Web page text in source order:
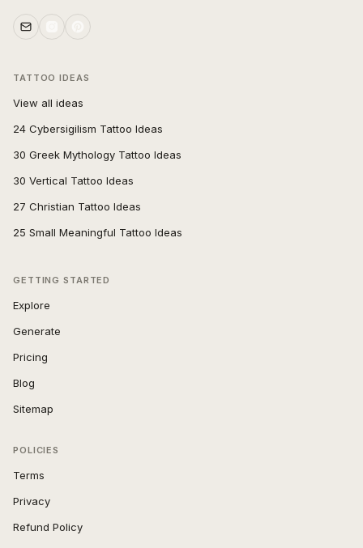
TATTOO IDEAS
View all ideas
24 Cybersigilism Tattoo Ideas
30 Greek Mythology Tattoo Ideas
30 Vertical Tattoo Ideas
27 Christian Tattoo Ideas
25 Small Meaningful Tattoo Ideas
GETTING STARTED
Explore
Generate
Pricing
Blog
Sitemap
POLICIES
Terms
Privacy
Refund Policy